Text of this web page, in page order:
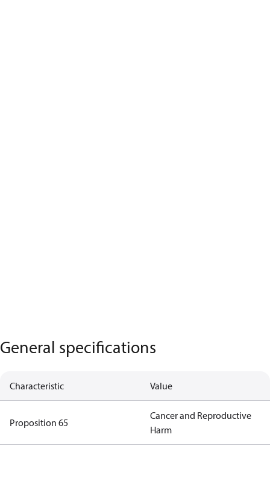
General specifications
Characteristic Value
Proposition 65
Cancer and Reproductive
Harm